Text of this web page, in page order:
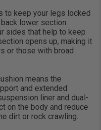
to keep your legs locked
lower section
sides that help to keep
opens up, making it
or those with broad
means the
and extended
liner and dual-
on the body and reduce
dirt or rock crawling.